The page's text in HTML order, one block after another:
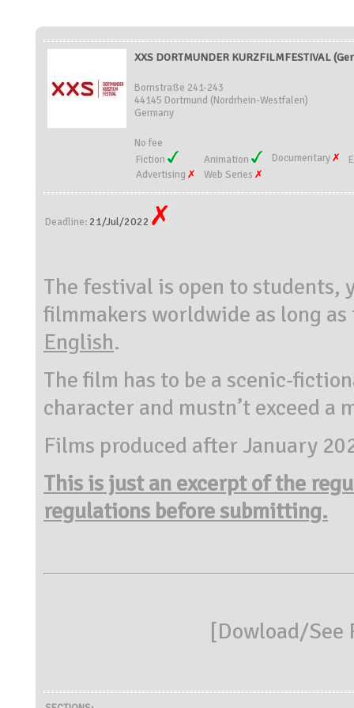
XXS DORTMUNDER KURZFILMFESTIVAL
Bornstraße 241-243
44145 Dortmund (Nordrhein-Westfalen)
Germany
No fee
Fiction
Animation Documentary
Advertising
Web Series
Deadline: 21/Jul/2022
The festival is open to students,
filmmakers worldwide as long
English.
The film has to be a scenic-
character and mustn’t exceed
Films produced after January
This is just an excerpt of the
regulations before submitting.
[Dowload/See